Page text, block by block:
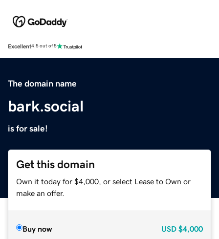
Excellent4.5 out of 5
The domain name
bark.social
is for sale!
Get this domain
Own it today for $4,000, or select Lease to Own or
make an offer.
Buy now USD $4,000